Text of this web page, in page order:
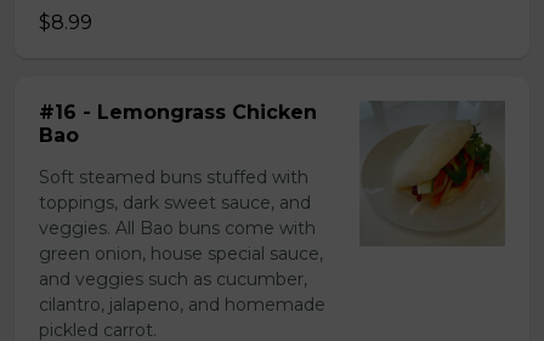
$8.99
#16 - Lemongrass Chicken
Bao
Soft steamed buns stuffed with
toppings, dark sweet sauce, and
veggies. All Bao buns come with
green onion, house special sauce,
and veggies such as cucumber,
cilantro, jalapeno, and homemade
pickled carrot.